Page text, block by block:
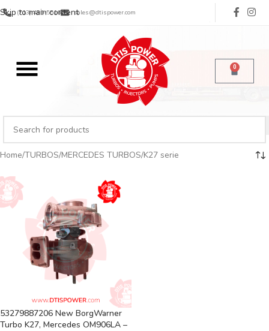
Skip to main content
(713) 485-5516 sales@dtispower.com
0
Home TURBOS MERCEDES TURBOS K27 serie
53279887206 New BorgWarner
Turbo K27, Mercedes OM906LA –